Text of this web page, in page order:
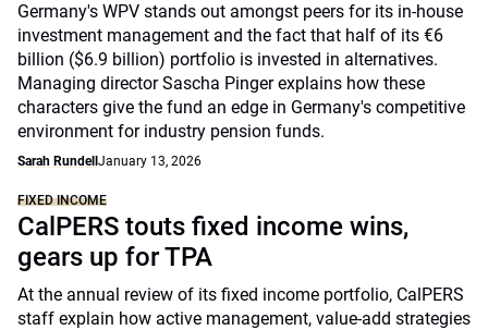
Germany's WPV stands out amongst peers for its in-house
investment management and the fact that half of its €6
billion ($6.9 billion) portfolio is invested in alternatives.
Managing director Sascha Pinger explains how these
characters give the fund an edge in Germany's competitive
environment for industry pension funds.
Sarah Rundell January 13, 2026
FIXED INCOME
CalPERS touts fixed income wins,
gears up for TPA
At the annual review of its fixed income portfolio, CalPERS
staff explain how active management, value-add strategies